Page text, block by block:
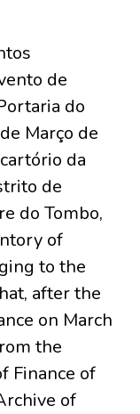
de
do
Março de
da
de
do Tombo,
of
to the
after the
on March
the
Finance of
of